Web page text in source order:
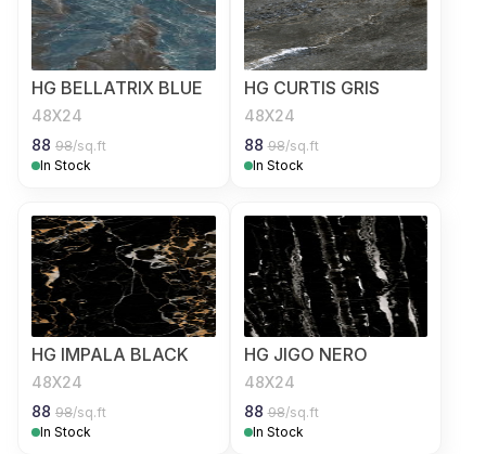
HG BELLATRIX BLUE
48X24
88 98/sq.ft
In Stock
HG CURTIS GRIS
48X24
88 98/sq.ft
In Stock
HG IMPALA BLACK
48X24
88 98/sq.ft
In Stock
HG JIGO NERO
48X24
88 98/sq.ft
In Stock